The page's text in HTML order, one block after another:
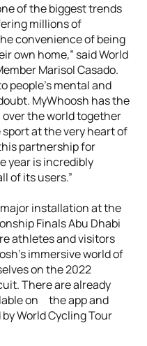
of the biggest trends
millions of
convenience of being
own home,” said World
Marisol Casado.
people’s mental and
MyWhoosh has the
the world together
at the very heart of
partnership for
year is incredibly
of its users.”
installation at the
Finals Abu Dhabi
athletes and visitors
immersive world of
on the 2022
There are already
on the app and
World Cycling Tour